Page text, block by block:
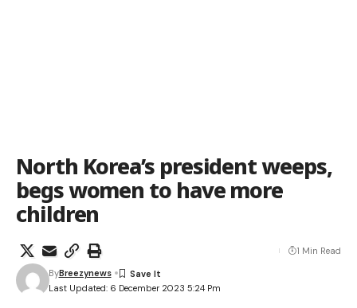
North Korea’s president weeps,
begs women to have more
children
Last Updated: 6 December 2023 5:24 Pm
ByBreezynews
1 Min Read